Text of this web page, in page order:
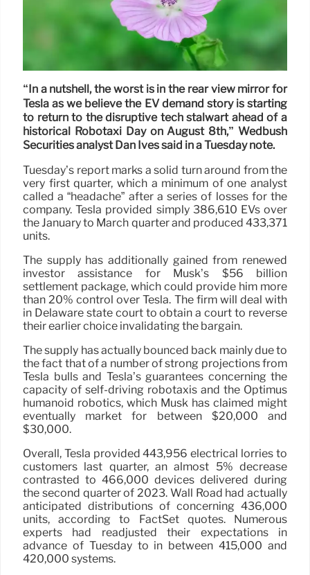
“In a nutshell, the worst is in the rear view mirror for
Tesla as we believe the EV demand story is starting
to return to the disruptive tech stalwart ahead of a
historical Robotaxi Day on August 8th,” Wedbush
Securities analyst Dan Ives said in a Tuesday note.
Tuesday’s report marks a solid turn around from the
very first quarter, which a minimum of one analyst
called a “headache” after a series of losses for the
company. Tesla provided simply 386,610 EVs over
the January to March quarter and produced 433,371
units.
The supply has additionally gained from renewed
investor assistance for Musk’s $56 billion
settlement package, which could provide him more
than 20% control over Tesla. The firm will deal with
in Delaware state court to obtain a court to reverse
their earlier choice invalidating the bargain.
The supply has actually bounced back mainly due to
the fact that of a number of strong projections from
Tesla bulls and Tesla’s guarantees concerning the
capacity of self-driving robotaxis and the Optimus
humanoid robotics, which Musk has claimed might
eventually market for between $20,000 and
$30,000.
Overall, Tesla provided 443,956 electrical lorries to
customers last quarter, an almost 5% decrease
contrasted to 466,000 devices delivered during
the second quarter of 2023. Wall Road had actually
anticipated distributions of concerning 436,000
units, according to FactSet quotes. Numerous
experts had readjusted their expectations in
advance of Tuesday to in between 415,000 and
420,000 systems.